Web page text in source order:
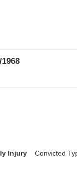
Injury
Convicted